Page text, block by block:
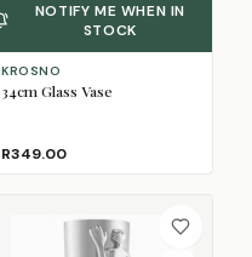
NOTIFY ME WHEN IN
STOCK
KROSNO
34cm Glass Vase
R349.00